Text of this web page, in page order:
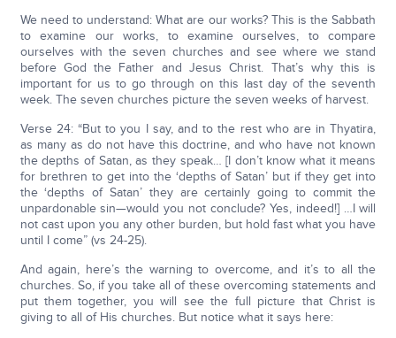
We need to understand: What are our works? This is the Sabbath
to examine our works, to examine ourselves, to compare
ourselves with the seven churches and see where we stand
before God the Father and Jesus Christ. That’s why this is
important for us to go through on this last day of the seventh
week. The seven churches picture the seven weeks of harvest.
Verse 24: “But to you I say, and to the rest who are in Thyatira,
as many as do not have this doctrine, and who have not known
the depths of Satan, as they speak… [I don’t know what it means
for brethren to get into the ‘depths of Satan’ but if they get into
the ‘depths of Satan’ they are certainly going to commit the
unpardonable sin—would you not conclude? Yes, indeed!] …I will
not cast upon you any other burden, but hold fast what you have
until I come” (vs 24-25).
And again, here’s the warning to overcome, and it’s to all the
churches. So, if you take all of these overcoming statements and
put them together, you will see the full picture that Christ is
giving to all of His churches. But notice what it says here: